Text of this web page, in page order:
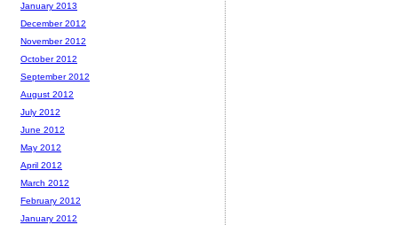
January 2013
December 2012
November 2012
October 2012
September 2012
August 2012
July 2012
June 2012
May 2012
April 2012
March 2012
February 2012
January 2012